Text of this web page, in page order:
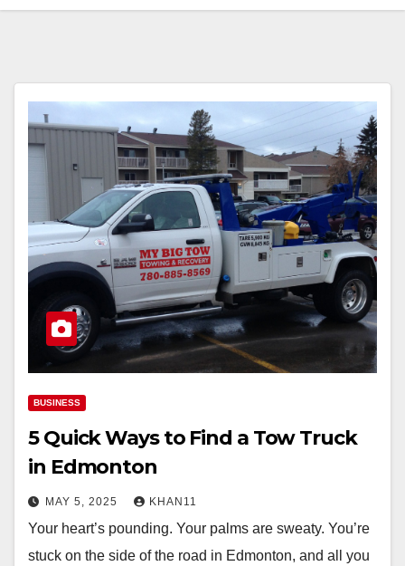
BUSINESS
5 Quick Ways to Find a Tow Truck
in Edmonton
MAY 5, 2025 KHAN11
Your heart’s pounding. Your palms are sweaty. You’re
stuck on the side of the road in Edmonton, and all you